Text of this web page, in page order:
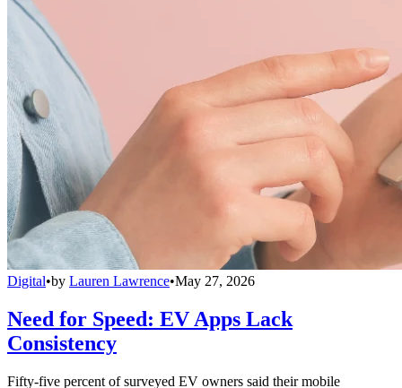
Digital•by Lauren Lawrence•May 27, 2026
Need for Speed: EV Apps Lack
Consistency
Fifty-five percent of surveyed EV owners said their mobile